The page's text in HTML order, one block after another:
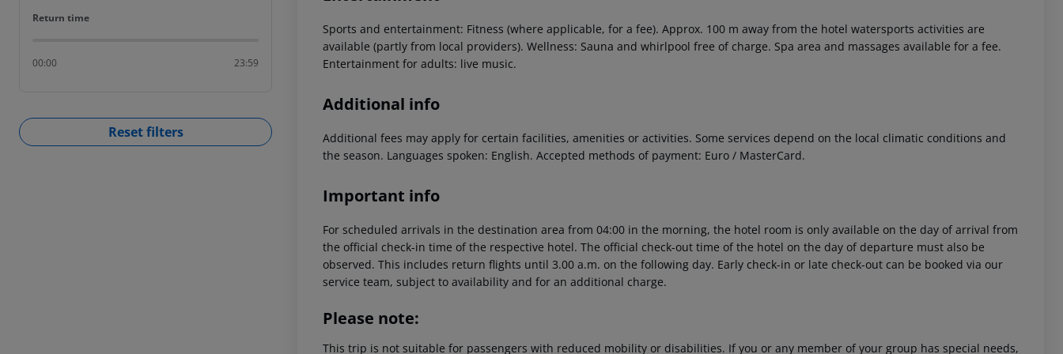
Return time
Return time
00:00 23:59
Reset filters
Sports and entertainment: Fitness (where applicable, for a fee). Approx. 100 m away from the hotel watersports activities are
available (partly from local providers). Wellness: Sauna and whirlpool free of charge. Spa area and massages available for a fee.
Entertainment for adults: live music.
Additional info
Additional fees may apply for certain facilities, amenities or activities. Some services depend on the local climatic conditions and
the season. Languages spoken: English. Accepted methods of payment: Euro / MasterCard.
Important info
For scheduled arrivals in the destination area from 04:00 in the morning, the hotel room is only available on the day of arrival from
the official check-in time of the respective hotel. The official check-out time of the hotel on the day of departure must also be
observed. This includes return flights until 3.00 a.m. on the following day. Early check-in or late check-out can be booked via our
service team, subject to availability and for an additional charge.
Please note:
This trip is not suitable for passengers with reduced mobility or disabilities. If you or any member of your group has special needs,